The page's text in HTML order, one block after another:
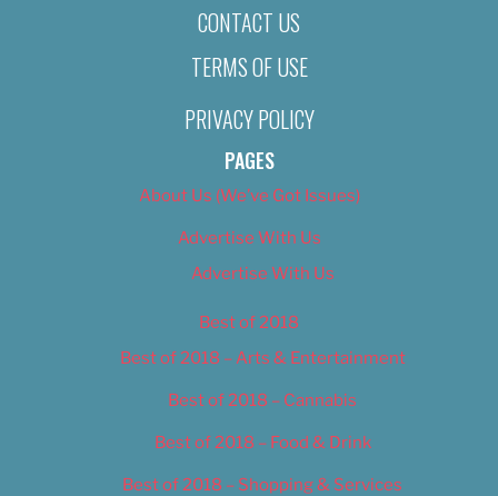
CONTACT US
TERMS OF USE
PRIVACY POLICY
PAGES
About Us (We’ve Got Issues)
Advertise With Us
Advertise With Us
Best of 2018
Best of 2018 – Arts & Entertainment
Best of 2018 – Cannabis
Best of 2018 – Food & Drink
Best of 2018 – Shopping & Services